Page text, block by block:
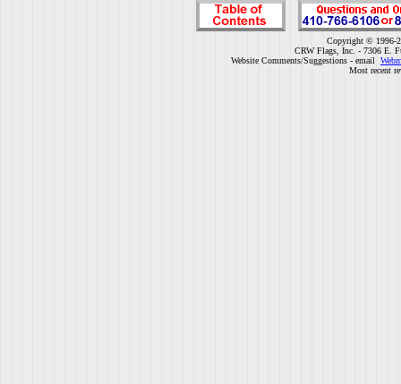
Copyright © 1996-
CRW Flags, Inc. - 7306 E.
Website Comments/Suggestions - email
Most recent